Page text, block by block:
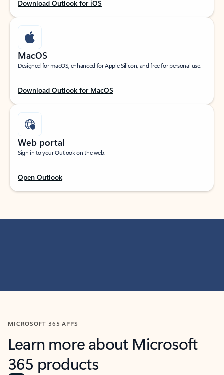
Download Outlook for iOS
MacOS
Designed for macOS, enhanced for Apple Silicon, and free for personal use.
Download Outlook for MacOS
Web portal
Sign in to your Outlook on the web.
Open Outlook
MICROSOFT 365 APPS
Learn more about Microsoft
365 products